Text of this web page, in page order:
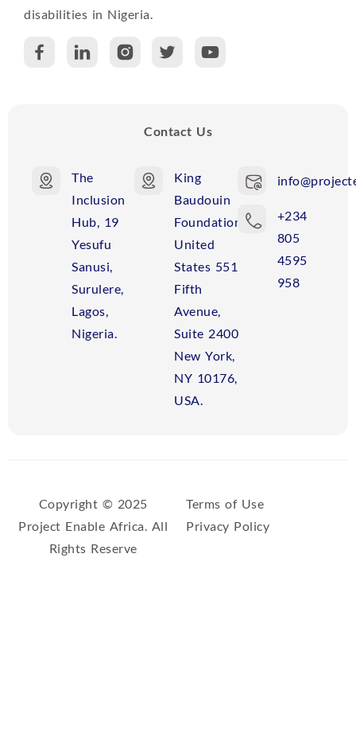
disabilities in Nigeria.
Contact Us
The
Inclusion
Hub, 19
Yesufu
Sanusi,
Surulere,
Lagos,
Nigeria.
King
Baudouin
Foundation
United
States 551
Fifth
Avenue,
Suite 2400
New York,
NY 10176,
USA.
+234
805
4595
958
Copyright © 2025
Project Enable Africa. All
Rights Reserve
Terms of Use
Privacy Policy